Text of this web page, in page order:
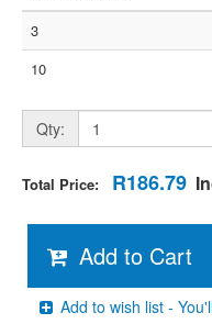
3
10
Qty:
Total Price: R186.79
Add to Cart
Add to wish list -